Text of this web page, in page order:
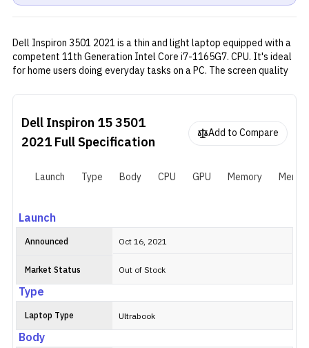
Dell Inspiron 3501 2021 is a thin and light laptop equipped with a
competent 11th Generation Intel Core i7-1165G7. CPU. It's ideal
for home users doing everyday tasks on a PC. The screen quality
resolution. Plus, the 512GB PCIe SSD and 8GB of RAM ensure that
included an Nvidia MX330 GPU, which offers significantly better
GPU performance than an integrated one.
Dell Inspiron 15 3501
2021Full Specification Add to Compare
Launch Type Body CPU GPU Memory
Launch
Announced Oct 16, 2021
Market Status Out of Stock
Type
Laptop Type Ultrabook
Body